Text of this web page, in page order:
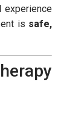
experience
is safe,